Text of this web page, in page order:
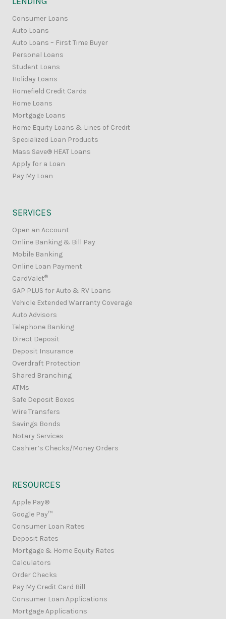
Consumer Loans
Auto Loans
Auto Loans – First Time Buyer
Personal Loans
Student Loans
Holiday Loans
Homefield Credit Cards
Home Loans
Mortgage Loans
Home Equity Loans & Lines of Credit
Specialized Loan Products
Mass Save® HEAT Loans
Apply for a Loan
Pay My Loan
SERVICES
Open an Account
Online Banking & Bill Pay
Mobile Banking
Online Loan Payment
CardValet®
GAP PLUS for Auto & RV Loans
Vehicle Extended Warranty Coverage
Auto Advisors
Telephone Banking
Direct Deposit
Deposit Insurance
Overdraft Protection
Shared Branching
ATMs
Safe Deposit Boxes
Wire Transfers
Savings Bonds
Notary Services
Cashier’s Checks/Money Orders
RESOURCES
Apple Pay®
Google Pay™
Consumer Loan Rates
Deposit Rates
Mortgage & Home Equity Rates
Calculators
Order Checks
Pay My Credit Card Bill
Consumer Loan Applications
Mortgage Applications